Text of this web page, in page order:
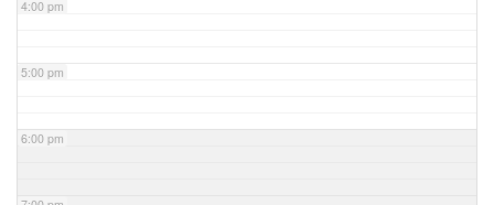
4:00 pm
5:00 pm
6:00 pm